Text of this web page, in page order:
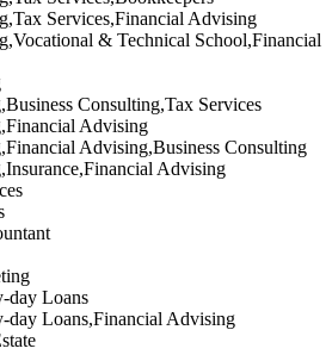
Services,Financial Advising
& Technical School,Financial
Consulting,Tax Services
Advising
Advising,Business Consulting
Advising
day Loans
day Loans,Financial Advising